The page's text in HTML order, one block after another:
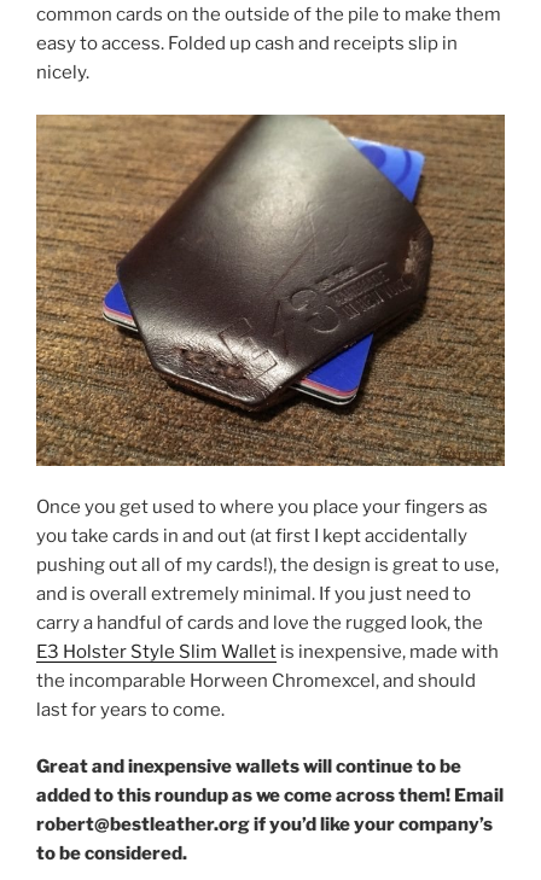
common cards on the outside of the pile to make them
easy to access. Folded up cash and receipts slip in
nicely.
Once you get used to where you place your fingers as
you take cards in and out (at first I kept accidentally
pushing out all of my cards!), the design is great to use,
and is overall extremely minimal. If you just need to
carry a handful of cards and love the rugged look, the
E3 Holster Style Slim Wallet is inexpensive, made with
the incomparable Horween Chromexcel, and should
last for years to come.
Great and inexpensive wallets will continue to be
added to this roundup as we come across them! Email
robert@bestleather.org if you’d like your company’s
to be considered.